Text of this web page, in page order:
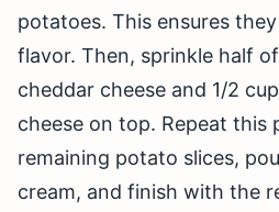
potatoes. This ensures
flavor. Then, sprinkle half
cheddar cheese and 1/2
cheese on top. Repeat this
remaining potato slices,
cream, and finish with the